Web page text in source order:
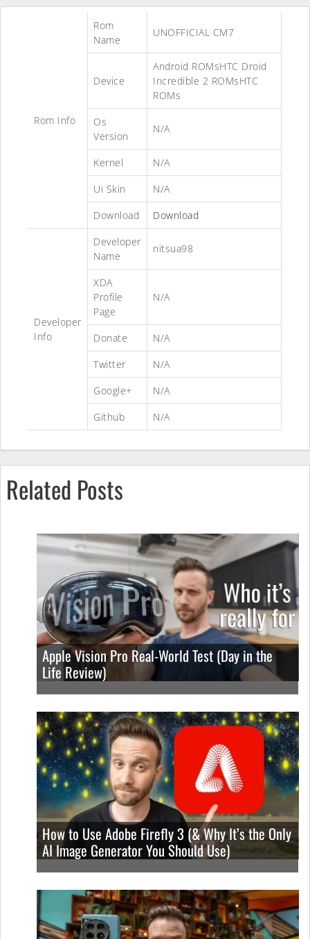
Rom Info
Rom
Name
UNOFFICIAL CM7
Device
Android ROMsHTC Droid
Incredible 2 ROMsHTC
ROMs
Os
Version
N/A
Kernel
N/A
Ui Skin
N/A
Download
Download
Developer
Info
Developer
Name
nitsua98
XDA
Profile
Page
N/A
Donate
N/A
Twitter
N/A
Google+
N/A
Github
N/A
Related Posts
Apple Vision Pro Real-World Test (Day in the
Life Review)
How to Use Adobe Firefly 3 (& Why It’s the Only
AI Image Generator You Should Use)